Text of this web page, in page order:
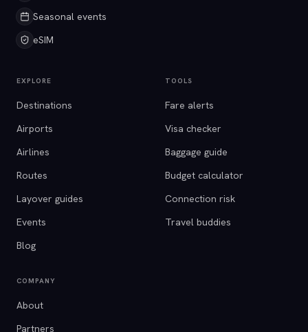
Seasonal events
eSIM
EXPLORE
Destinations
Airports
Airlines
Routes
Layover guides
Events
Blog
TOOLS
Fare alerts
Visa checker
Baggage guide
Budget calculator
Connection risk
Travel buddies
COMPANY
About
Partners